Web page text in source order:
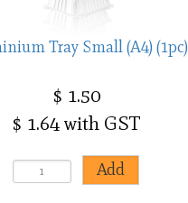
Tray Small (A4) (1pc)
$ 1.50
$ 1.64 with GST